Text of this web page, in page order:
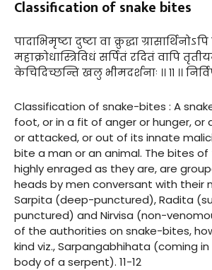
Classification of snake bites
पादाभिमृष्टा दुष्टा वा क्रुद्धा
महाक्रोधास्त्रिविधं सर्पितं रदितं वापि
केचिदिच्छन्ति खलु भीमदर्शनाः ।। ११ ।।
Classification of snake-bites : A
foot, or in a fit of anger or hunger, or
or attacked, or out of its innate
bite a man or an animal. The bites of
highly enraged as they are, are
heads by men conversant with their
Sarpita (deep-punctured), Radita
punctured) and Nirvisa (non-
of the authorities on snake-bites,
kind viz., Sarpangabhihata (coming
body of a serpent). 11-12